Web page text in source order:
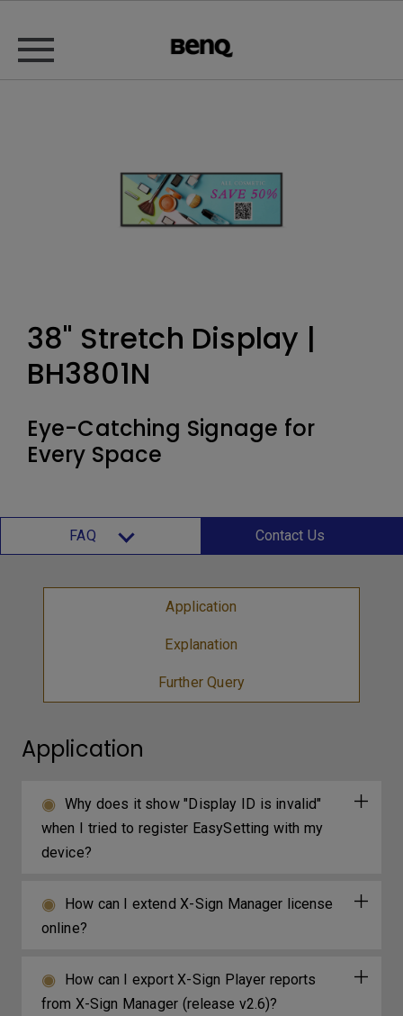
38" Stretch Display |
BH3801N
Eye-Catching Signage for
Every Space
FAQ Contact Us
Application
Explanation
Further Query
Application
Why does it show "Display ID is invalid"
when I tried to register EasySetting with my
device?
How can I extend X-Sign Manager license
online?
How can I export X-Sign Player reports
from X-Sign Manager (release v2.6)?